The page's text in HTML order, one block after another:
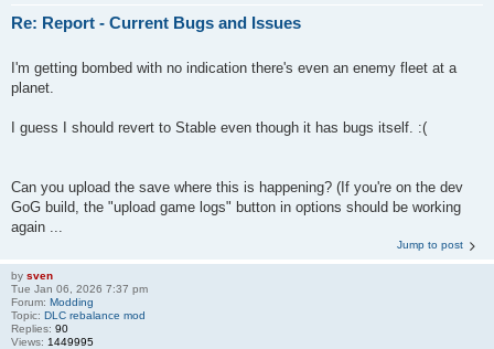
Re: Report - Current Bugs and Issues
I'm getting bombed with no indication there's even an enemy fleet at a
planet.
I guess I should revert to Stable even though it has bugs itself. :(
Can you upload the save where this is happening? (If you're on the dev
GoG build, the "upload game logs" button in options should be working
again ...
Jump to post
by sven
Tue Jan 06, 2026 7:37 pm
Forum: Modding
Topic: DLC rebalance mod
Replies: 90
Views: 1449995